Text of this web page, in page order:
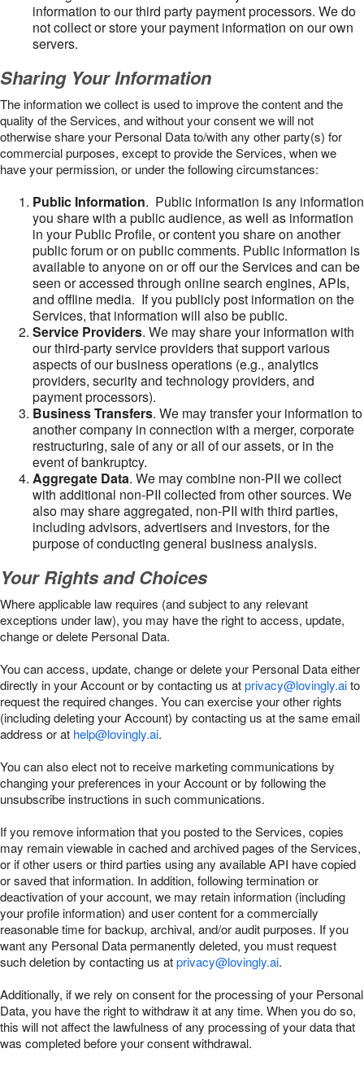
information to our third party payment processors. We do
not collect or store your payment information on our own
servers.
Sharing Your Information
The information we collect is used to improve the content and the
quality of the Services, and without your consent we will not
otherwise share your Personal Data to/with any other party(s) for
commercial purposes, except to provide the Services, when we
have your permission, or under the following circumstances:
Public Information. Public information is any information
you share with a public audience, as well as information
in your Public Profile, or content you share on another
public forum or on public comments. Public information is
available to anyone on or off our the Services and can be
seen or accessed through online search engines, APIs,
and offline media. If you publicly post information on the
Services, that information will also be public.
Service Providers. We may share your information with
our third-party service providers that support various
aspects of our business operations (e.g., analytics
providers, security and technology providers, and
payment processors).
Business Transfers. We may transfer your information to
another company in connection with a merger, corporate
restructuring, sale of any or all of our assets, or in the
event of bankruptcy.
Aggregate Data. We may combine non-PII we collect
with additional non-PII collected from other sources. We
also may share aggregated, non-PII with third parties,
including advisors, advertisers and investors, for the
purpose of conducting general business analysis.
Your Rights and Choices
Where applicable law requires (and subject to any relevant
exceptions under law), you may have the right to access, update,
change or delete Personal Data.
You can access, update, change or delete your Personal Data either
directly in your Account or by contacting us atprivacy@lovingly.aito
request the required changes. You can exercise your other rights
(including deleting your Account) by contacting us at the same email
address or at help@lovingly.ai.
You can also elect not to receive marketing communications by
changing your preferences in your Account or by following the
unsubscribe instructions in such communications.
If you remove information that you posted to the Services, copies
may remain viewable in cached and archived pages of the Services,
or if other users or third parties using any available API have copied
or saved that information. In addition, following termination or
deactivation of your account, we may retain information (including
your profile information) and user content for a commercially
reasonable time for backup, archival, and/or audit purposes. If you
want any Personal Data permanently deleted, you must request
such deletion by contacting us atprivacy@lovingly.ai.
Additionally, if we rely on consent for the processing of your Personal
Data, you have the right to withdraw it at any time. When you do so,
this will not affect the lawfulness of any processing of your data that
was completed before your consent withdrawal.